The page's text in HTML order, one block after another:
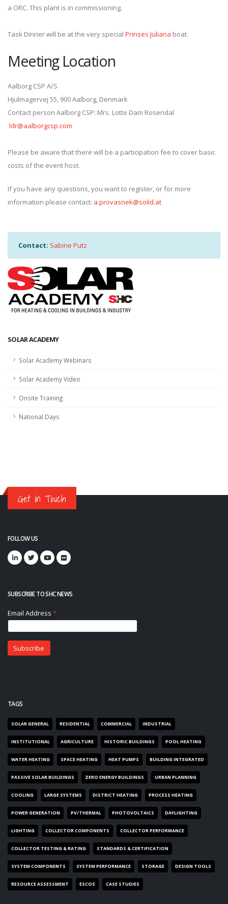
a ORC. This plant is in commissioning.
Task Dinner will be at the very special Prinses Juliana boat.
Meeting Location
Aalborg CSP A/S
Hjulmagervej 55, 900 Aalborg, Denmark
Contact person Aalborg CSP: Mrs. Lotte Dam Rosendal
ldr@aalborgcsp.com
Please be aware that there will be a participation fee to cover basic
costs of the event host.
If you have any questions, you want to register, or for more
information please contact: a.provasnek@solid.at
Contact: Sabine Putz
SOLAR ACADEMY
Solar Academy Webinars
Solar Academy Video
Onsite Training
National Days
Get in Touch
FOLLOW US
SUBSCRIBE TO SHC NEWS
TAGS
SOLAR GENERAL RESIDENTIAL COMMERCIAL INDUSTRIAL
INSTITUTIONAL AGRICULTURE HISTORIC BUILDINGS POOL HEATING
WATER HEATING SPACE HEATING HEAT PUMPS BUILDING INTEGRATED
PASSIVE SOLAR BUILDINGS ZERO ENERGY BUILDINGS URBAN PLANNING
COOLING LARGE SYSTEMS DISTRICT HEATING PROCESS HEATING
POWER GENERATION PV/THERMAL PHOTOVOLTAICS DAYLIGHTING
LIGHTING COLLECTOR COMPONENTS COLLECTOR PERFORMANCE
COLLECTOR TESTING & RATING STANDARDS & CERTIFICATION
SYSTEM COMPONENTS SYSTEM PERFORMANCE STORAGE DESIGN TOOLS
RESOURCE ASSESSMENT ESCOS CASE STUDIES